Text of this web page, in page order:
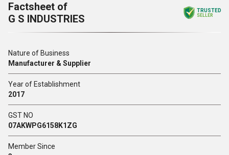
Factsheet of
G S INDUSTRIES
TRUSTED
SELLER
Nature of Business
Manufacturer & Supplier
Year of Establishment
2017
GST NO
07AKWPG6158K1ZG
Member Since